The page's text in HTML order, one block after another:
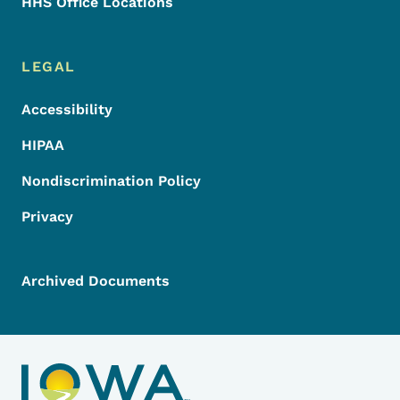
LEGAL
Accessibility
HIPAA
Nondiscrimination Policy
Privacy
Archived Documents